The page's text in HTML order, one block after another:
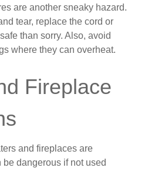
are another sneaky hazard.
tear, replace the cord or
than sorry. Also, avoid
where they can overheat.
Fireplace
and fireplaces are
be dangerous if not used